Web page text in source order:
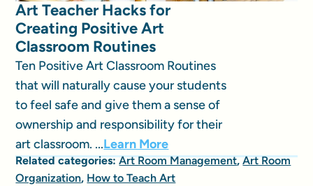
Art Teacher Hacks for
Creating Positive Art
Classroom Routines
Ten Positive Art Classroom Routines
that will naturally cause your students
to feel safe and give them a sense of
ownership and responsibility for their
art classroom. ...Learn More
Related categories:Art Room Management,Art Room
Organization, How to Teach Art